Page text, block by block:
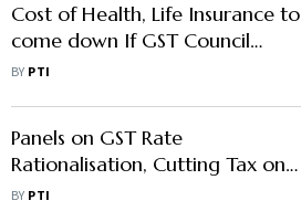
Cost of Health, Life Insurance to
come down If GST Council
Decides to Reduce Taxes on
BY PTI
Panels on GST Rate
Rationalisation, Cutting Tax on
Insurance Premium to Meet on
BY PTI